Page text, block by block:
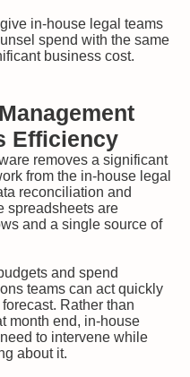
in-house legal teams
spend with the same
business cost.
Efficiency
removes a significant
from the in-house legal
reconciliation and
spreadsheets are
and a single source of
and spend
teams can act quickly
Rather than
month end, in-house
to intervene while
about it.